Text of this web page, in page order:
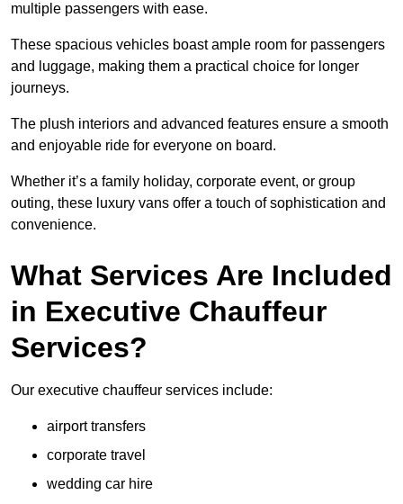
multiple passengers with ease.
These spacious vehicles boast ample room for passengers
and luggage, making them a practical choice for longer
journeys.
The plush interiors and advanced features ensure a smooth
and enjoyable ride for everyone on board.
Whether it’s a family holiday, corporate event, or group
outing, these luxury vans offer a touch of sophistication and
convenience.
What Services Are Included
in Executive Chauffeur
Services?
Our executive chauffeur services include:
airport transfers
corporate travel
wedding car hire